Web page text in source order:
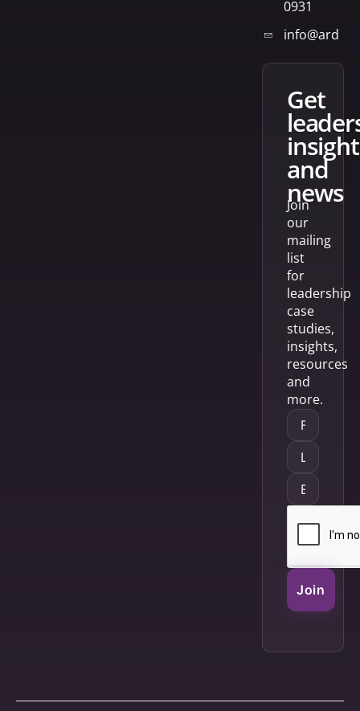
0931
get
and
news
Join
our
mailing
list
for
leadership
case
studies,
insights,
resources
and
more.
Join